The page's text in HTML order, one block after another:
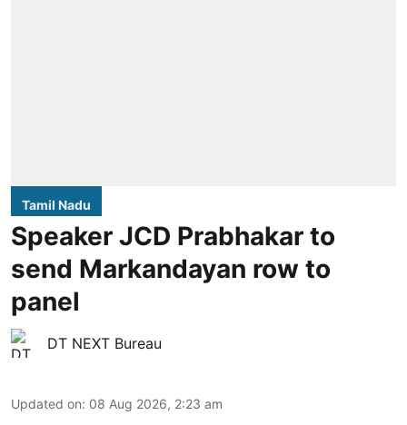
Tamil Nadu
Speaker JCD Prabhakar to
send Markandayan row to
panel
DT NEXT Bureau
Updated on: 08 Aug 2026, 2:23 am